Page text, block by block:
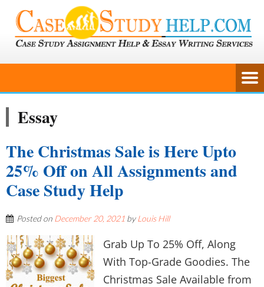
Essay
The Christmas Sale is Here Upto
25% Off on All Assignments and
Case Study Help
Posted on December 20, 2021 byLouis Hill
Grab Up To 25% Off, Along
With Top-Grade Goodies. The
Christmas Sale Available from